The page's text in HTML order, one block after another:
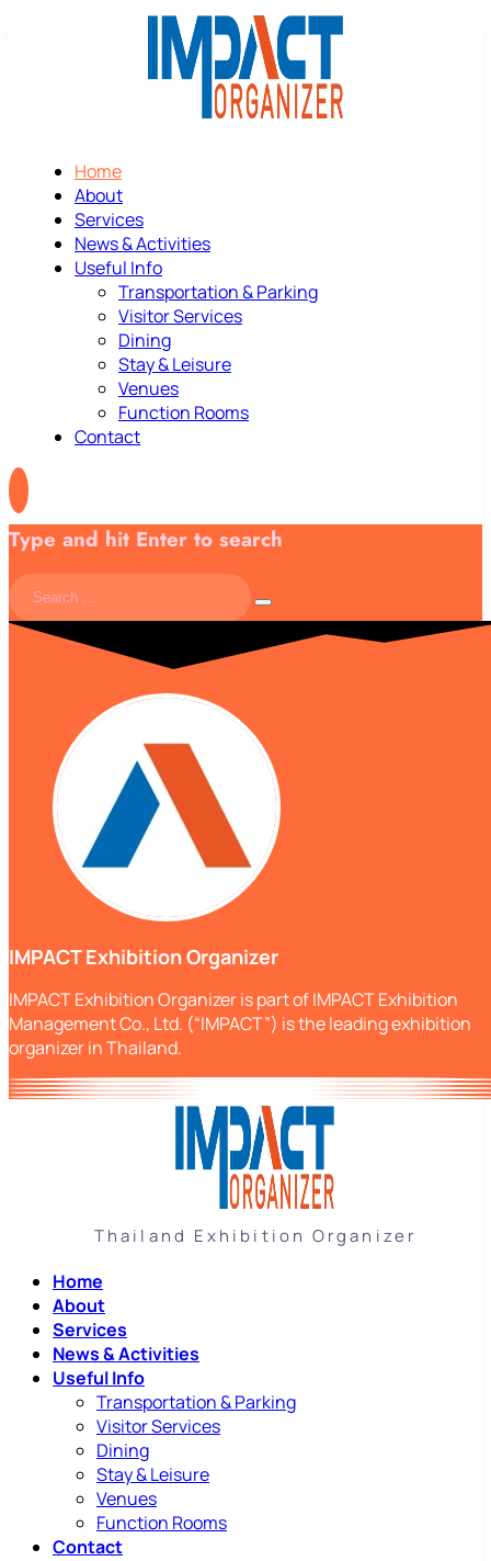
Home
About
Services
News & Activities
Useful Info
Transportation & Parking
Visitor Services
Dining
Stay & Leisure
Venues
Function Rooms
Contact
Type and hit Enter to search
IMPACT Exhibition Organizer
IMPACT Exhibition Organizer is part of IMPACT Exhibition
Management Co., Ltd. (“IMPACT”) is the leading exhibition
organizer in Thailand.
Thailand Exhibition Organizer
Home
About
Services
News & Activities
Useful Info
Transportation & Parking
Visitor Services
Dining
Stay & Leisure
Venues
Function Rooms
Contact